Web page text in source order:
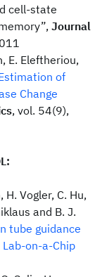
cell-state
Journal
E. Eleftheriou,
of
Change
, vol. 54(9),
Vogler, C. Hu,
and B. J.
tube guidance
on-a-Chip